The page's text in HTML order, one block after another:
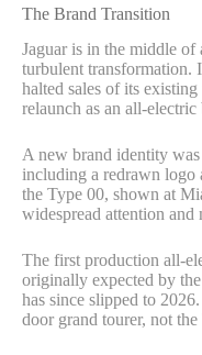
The Brand Transition
Jaguar is in the middle
turbulent transformation.
halted sales of its
relaunch as an all-electric
A new brand identity
including a redrawn logo
the Type 00, shown at
widespread attention
The first production all-
originally expected by
has since slipped to
door grand tourer, not